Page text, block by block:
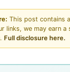
This post contains
links, we may earn a
Full disclosure here.